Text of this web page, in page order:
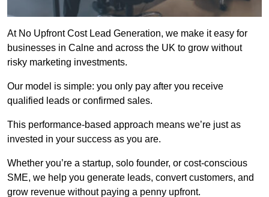
At No Upfront Cost Lead Generation, we make it easy for
businesses in Calne and across the UK to grow without
risky marketing investments.
Our model is simple: you only pay after you receive
qualified leads or confirmed sales.
This performance-based approach means we’re just as
invested in your success as you are.
Whether you’re a startup, solo founder, or cost-conscious
SME, we help you generate leads, convert customers, and
grow revenue without paying a penny upfront.